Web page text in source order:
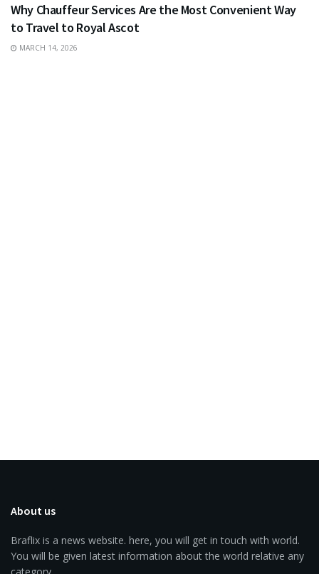
Why Chauffeur Services Are the Most Convenient Way
to Travel to Royal Ascot
MARCH 14, 2026
About us
Braflix is a news website. here, you will get in touch with world.
You will be given latest information about the world relative any
category.